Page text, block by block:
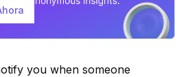
you when someone